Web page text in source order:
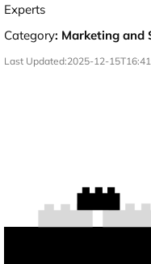
Experts
Category: Marketing and
Last Updated:2025-12-